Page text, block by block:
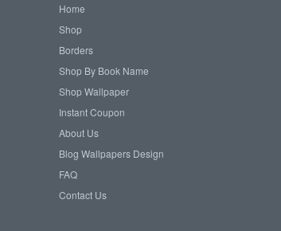
Home
Shop
Borders
Shop By Book Name
Shop Wallpaper
Instant Coupon
About Us
Blog Wallpapers Design
FAQ
Contact Us